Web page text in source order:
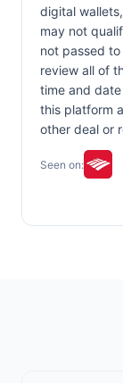
digital
may not
not passed
review all of
time and
this platform
other deal or
Seen on: